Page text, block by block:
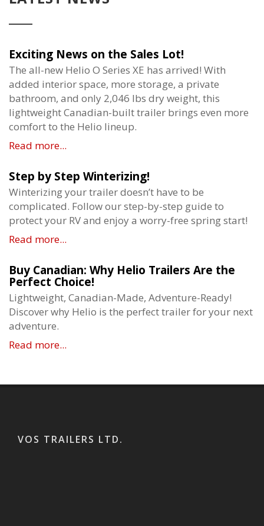
Exciting News on the Sales Lot!
The all-new Helio O Series XE has arrived! With
added interior space, more storage, a private
bathroom, and only 2,046 lbs dry weight, this
lightweight Canadian-built trailer brings even more
comfort to the Helio lineup.
Read more...
Step by Step Winterizing!
Winterizing your trailer doesn’t have to be
complicated. Follow our step-by-step guide to
protect your RV and enjoy a worry-free spring start!
Read more...
Buy Canadian: Why Helio Trailers Are the
Perfect Choice!
Lightweight, Canadian-Made, Adventure-Ready!
Discover why Helio is the perfect trailer for your next
adventure.
Read more...
VOS TRAILERS LTD.